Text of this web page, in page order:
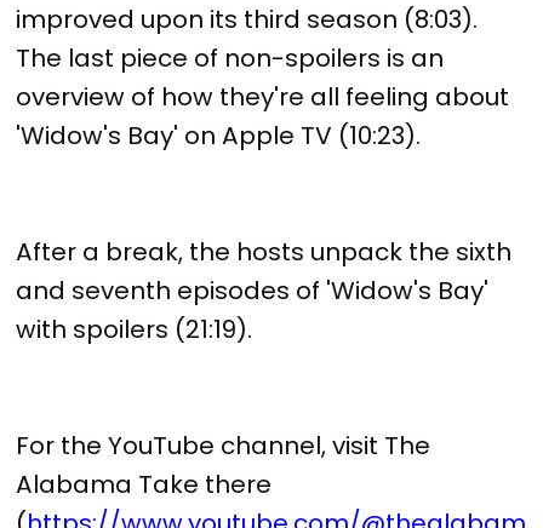
improved upon its third season (8:03).
The last piece of non-spoilers is an
overview of how they're all feeling about
'Widow's Bay' on Apple TV (10:23).
After a break, the hosts unpack the sixth
and seventh episodes of 'Widow's Bay'
with spoilers (21:19).
For the YouTube channel, visit The
Alabama Take there